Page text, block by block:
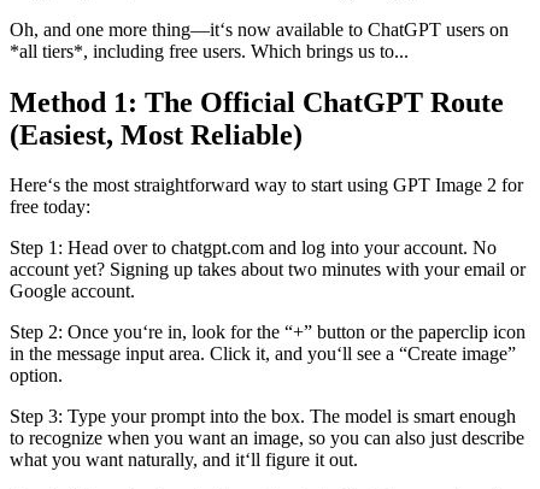
Oh, and one more thing—it‘s now available to ChatGPT users on
*all tiers*, including free users. Which brings us to...
Method 1: The Official ChatGPT Route
(Easiest, Most Reliable)
Here‘s the most straightforward way to start using GPT Image 2 for
free today:
Step 1: Head over to chatgpt.com and log into your account. No
account yet? Signing up takes about two minutes with your email or
Google account.
Step 2: Once you‘re in, look for the “+” button or the paperclip icon
in the message input area. Click it, and you‘ll see a “Create image”
option.
Step 3: Type your prompt into the box. The model is smart enough
to recognize when you want an image, so you can also just describe
what you want naturally, and it‘ll figure it out.